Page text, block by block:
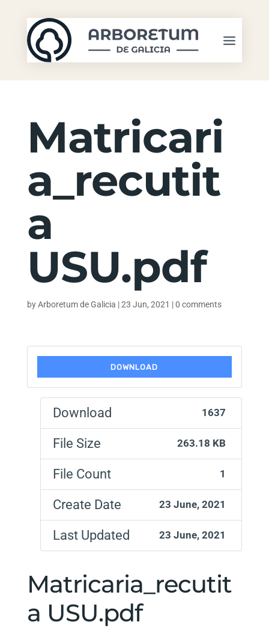
Matricari
a_recutit
a
USU.pdf
byArboretum de Galicia |23 Jun, 2021 |0 comments
DOWNLOAD
Download 1637
File Size 263.18 KB
File Count 1
Create Date 23 June, 2021
Last Updated 23 June, 2021
Matricaria_recutit
a USU.pdf